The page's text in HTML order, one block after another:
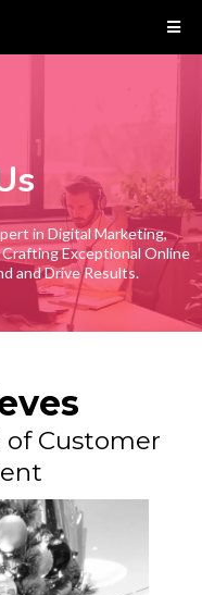
in Digital Marketing,
Exceptional Online
and Drive Results.
of Customer